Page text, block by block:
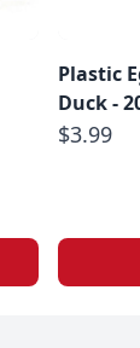
Plastic
Duck -
$3.99